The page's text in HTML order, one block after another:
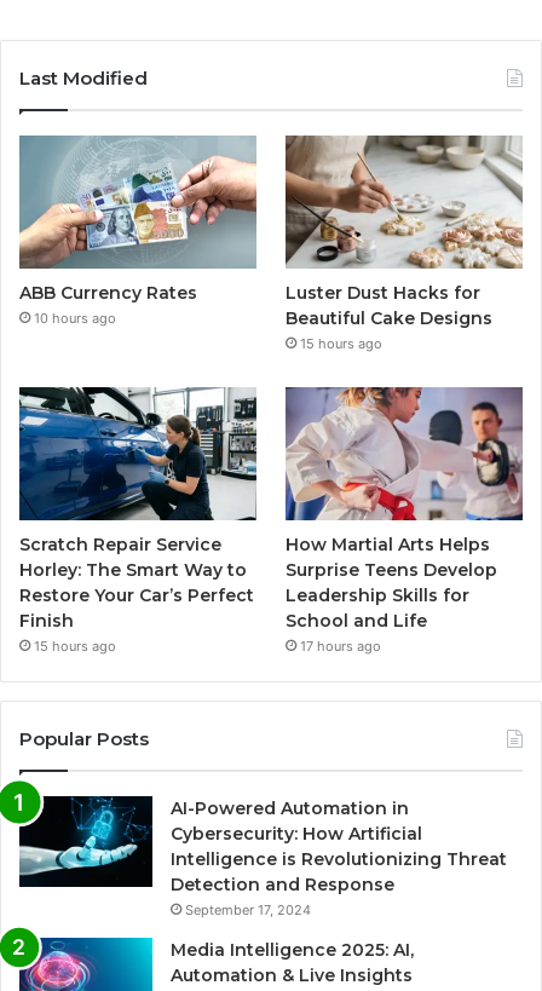
Last Modified
ABB Currency Rates
10 hours ago
Luster Dust Hacks for
Beautiful Cake Designs
15 hours ago
Scratch Repair Service
Horley: The Smart Way to
Restore Your Car’s Perfect
Finish
15 hours ago
How Martial Arts Helps
Surprise Teens Develop
Leadership Skills for
School and Life
17 hours ago
Popular Posts
AI-Powered Automation in
Cybersecurity: How Artificial
Intelligence is Revolutionizing Threat
Detection and Response
September 17, 2024
Media Intelligence 2025: AI,
Automation & Live Insights